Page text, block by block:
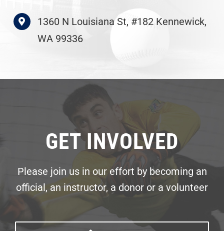
1360 N Louisiana St, #182 Kennewick,
WA 99336
GET INVOLVED
Please join us in our effort by becoming an
official, an instructor, a donor or a volunteer